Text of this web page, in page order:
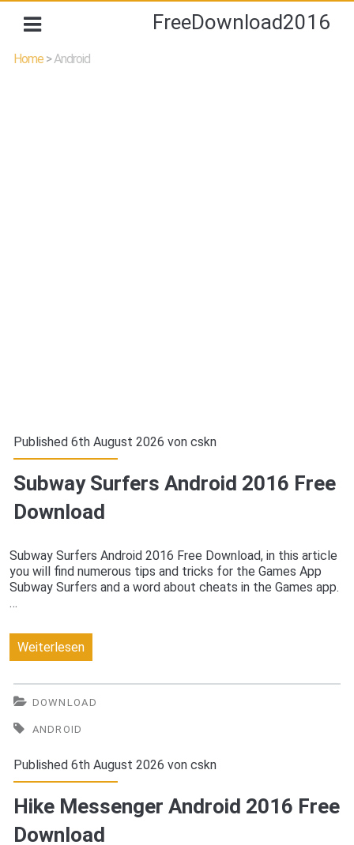
FreeDownload2016
Home>Android
Published 6th August 2026 von cskn
Subway Surfers Android 2016 Free
Download
Subway Surfers Android 2016 Free Download, in this article
you will find numerous tips and tricks for the Games App
Subway Surfers and a word about cheats in the Games app.
…
WeiterlesenSubway
Android
Free
Download
DOWNLOAD
ANDROID
Published 6th August 2026 von cskn
Hike Messenger Android 2016 Free
Download